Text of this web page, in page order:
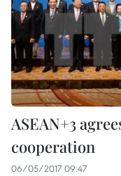
ASEAN+3
cooperation
06/05/2017 09:47